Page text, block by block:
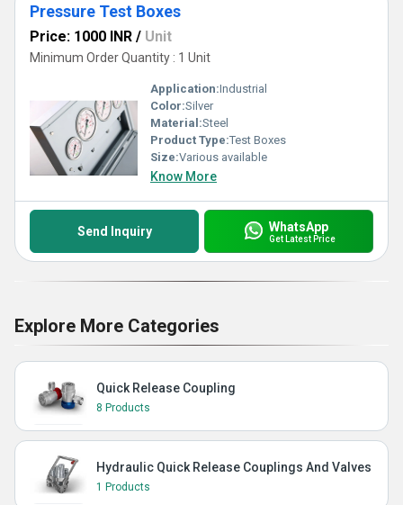
Pressure Test Boxes
Price: 1000 INR / Unit
Minimum Order Quantity : 1 Unit
Application:Industrial
Color:Silver
Material:Steel
Product Type:Test Boxes
Size:Various available
Know More
Send Inquiry WhatsApp
Get Latest Price
Explore More Categories
Quick Release Coupling
8 Products
Hydraulic Quick Release Couplings And Valves
1 Products